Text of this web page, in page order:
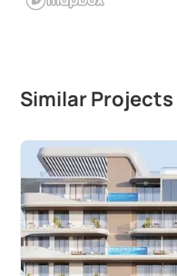
Similar Projects